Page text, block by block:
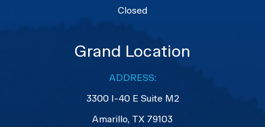
Closed
Grand Location
ADDRESS:
3300 I-40 E Suite M2
​​​​​​​Amarillo, TX 79103